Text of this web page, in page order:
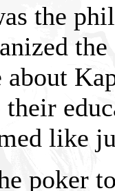
the
their
like
poker